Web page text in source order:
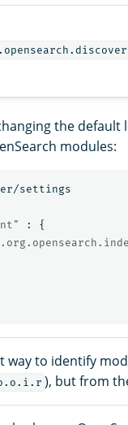
the default
modules:
settings
:
{
way to identify
), but from